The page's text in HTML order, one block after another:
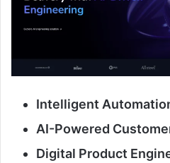
Intelligent
AI-Powered
Digital Product